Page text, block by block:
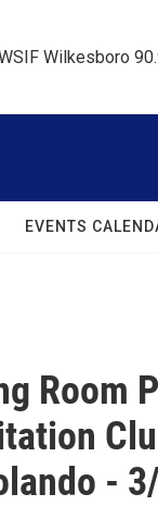
Wilkesboro
EVENTS
Room
-